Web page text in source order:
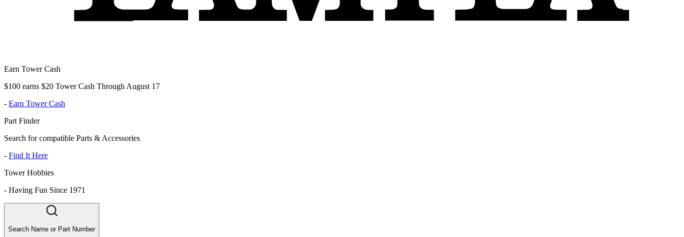
Earn Tower Cash
$100 earns $20 Tower Cash Through August 17
- Earn Tower Cash
Part Finder
Search for compatible Parts & Accessories
- Find It Here
Tower Hobbies
- Having Fun Since 1971
Search Name or Part Number